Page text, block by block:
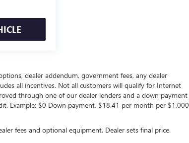
dealer addendum, government fees, any dealer
all incentives. Not all customers will qualify for Internet
through one of our dealer lenders and a down payment
Example: $0 Down payment, $18.41 per month per $1,000
fees and optional equipment. Dealer sets final price.